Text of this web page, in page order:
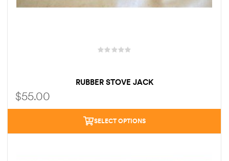
RUBBER STOVE JACK
$55.00
SELECT OPTIONS